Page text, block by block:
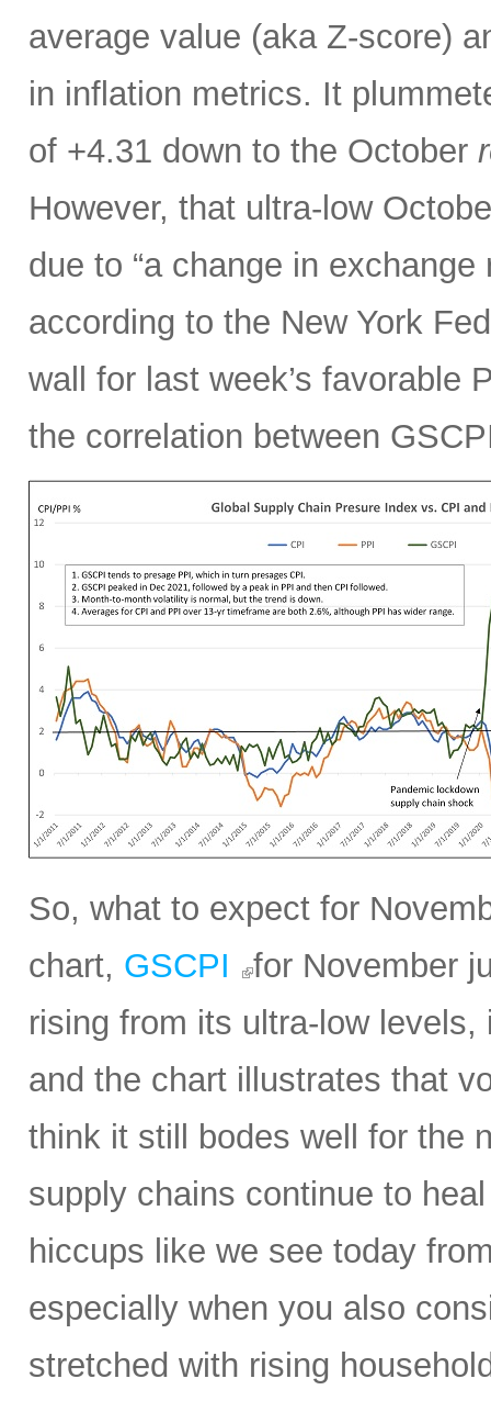
average value (aka Z-score)
in inflation metrics. It
of +4.31 down to the October
However, that ultra-low
due to “a change in
according to the New York
wall for last week’s favorable
the correlation between
So, what to expect for
chart, GSCPI
for November
rising from its ultra-low
and the chart illustrates that
think it still bodes well for the
supply chains continue to
hiccups like we see today
especially when you also
stretched with rising